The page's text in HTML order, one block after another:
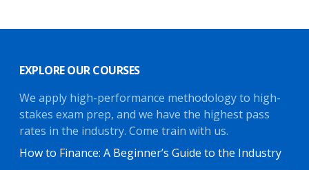
EXPLORE OUR COURSES
We apply high-performance methodology to high-
stakes exam prep, and we have the highest pass
rates in the industry. Come train with us.
How to Finance: A Beginner’s Guide to the Industry